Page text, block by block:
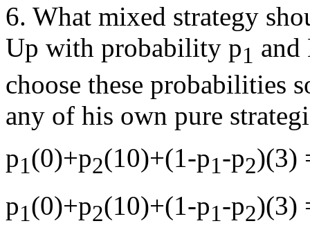
6. What mixed strategy
Up with probability p1
choose these probabilities
any of his own pure
p1(0)+p2(10)+(1-p1-p2)(3)
p1(0)+p2(10)+(1-p1-p2)(3)